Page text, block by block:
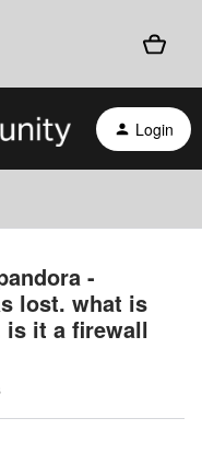
Login
-
lost. what is
is it a firewall